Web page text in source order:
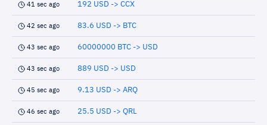
41 sec ago 192 USD -> CCX
42 sec ago 83.6 USD -> BTC
43 sec ago 60000000 BTC -> USD
43 sec ago 889 USD -> USD
45 sec ago 9.13 USD -> ARQ
46 sec ago 25.5 USD -> QRL